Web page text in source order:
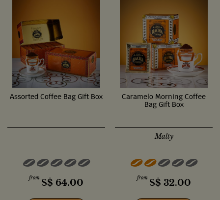
Assorted Coffee Bag Gift Box
from S$ 64.00
Caramelo Morning Coffee
Bag Gift Box
Malty
from S$ 32.00